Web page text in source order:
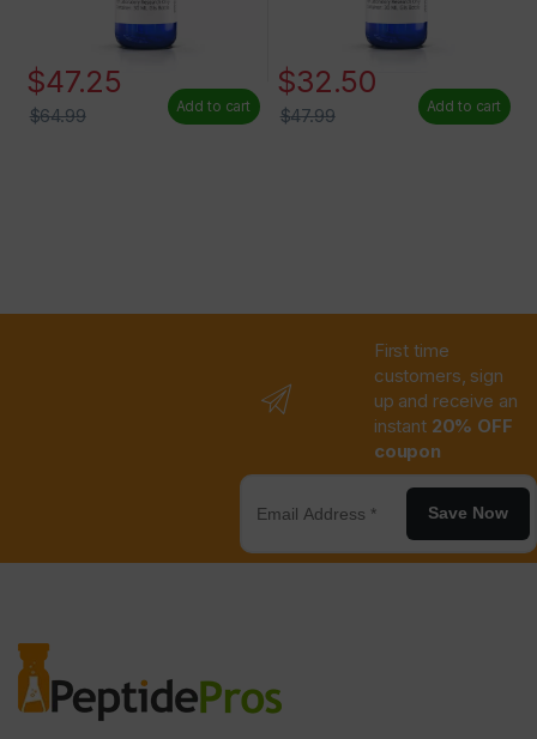
$47.25
$64.99 Add to cart
$32.50
$47.99 Add to cart
First time
customers, sign
up and receive an
instant 20% OFF
coupon
Save Now